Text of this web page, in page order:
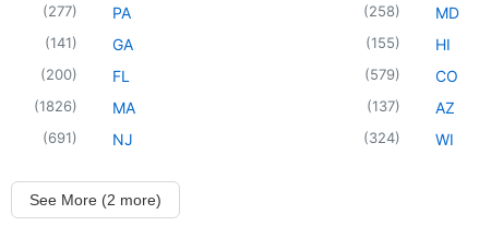
(277)
(141)
(200)
(1826)
(691)
PA (258)
GA (155)
FL (579)
MA (137)
NJ (324)
MD
HI
CO
AZ
WI
See More (2 more)